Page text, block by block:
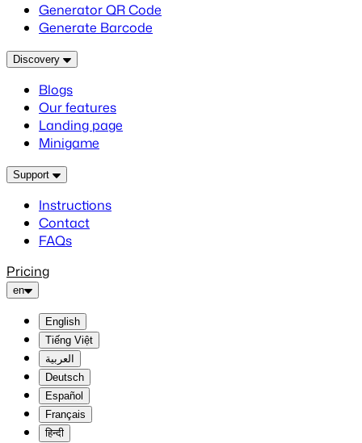
Generator QR Code
Generate Barcode
Discovery
Blogs
Our features
Landing page
Minigame
Support
Instructions
Contact
FAQs
Pricing
en
English
Tiếng Việt
العربية
Deutsch
Español
Français
हिन्दी